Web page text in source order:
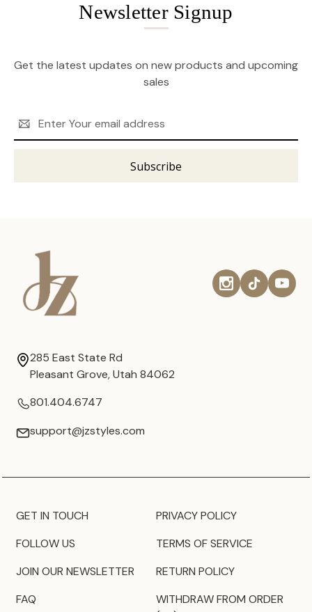
Newsletter Signup
Get the latest updates on new products and upcoming
sales
Address
285 East State Rd
Pleasant Grove, Utah 84062
801.404.6747
support@jzstyles.com
GET IN TOUCH
FOLLOW US
JOIN OUR NEWSLETTER
FAQ
PRIVACY POLICY
TERMS OF SERVICE
RETURN POLICY
WITHDRAW FROM ORDER